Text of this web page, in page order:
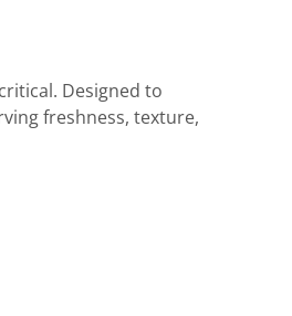
Designed to
freshness, texture,